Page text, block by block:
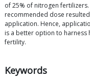
of 25% of nitrogen
recommended dose
application. Hence,
is a better option to
fertility.
Keywords